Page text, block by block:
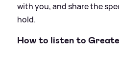
with you, and share the
hold.
How to listen to